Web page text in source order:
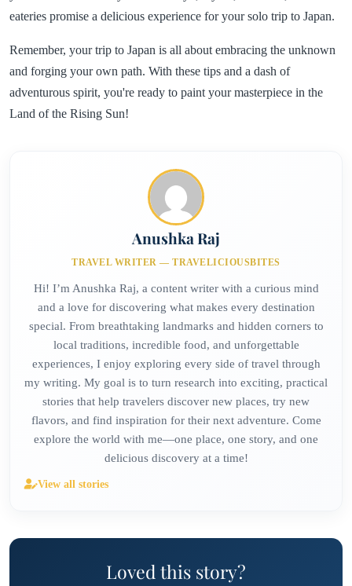
eateries promise a delicious experience for your solo trip to Japan.
Remember, your trip to Japan is all about embracing the unknown
and forging your own path. With these tips and a dash of
adventurous spirit, you're ready to paint your masterpiece in the
Land of the Rising Sun!
Anushka Raj
TRAVEL WRITER — TRAVELICIOUSBITES
Hi! I’m Anushka Raj, a content writer with a curious mind
and a love for discovering what makes every destination
special. From breathtaking landmarks and hidden corners to
local traditions, incredible food, and unforgettable
experiences, I enjoy exploring every side of travel through
my writing. My goal is to turn research into exciting, practical
stories that help travelers discover new places, try new
flavors, and find inspiration for their next adventure. Come
explore the world with me—one place, one story, and one
delicious discovery at a time!
View all stories
Loved this story?